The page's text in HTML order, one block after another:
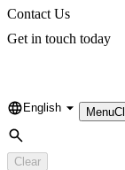
Contact Us
Get in touch today
Language
English Menu
Search
Clear